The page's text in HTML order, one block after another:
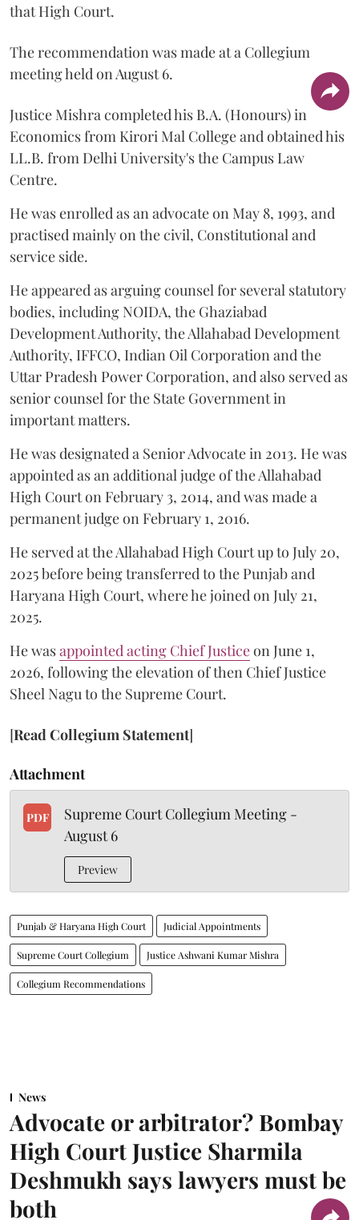
that High Court.
The recommendation was made at a Collegium
meeting held on August 6.
Justice Mishra completed his B.A. (Honours) in
Economics from Kirori Mal College and obtained his
LL.B. from Delhi University's the Campus Law
Centre.
He was enrolled as an advocate on May 8, 1993, and
practised mainly on the civil, Constitutional and
service side.
He appeared as arguing counsel for several statutory
bodies, including NOIDA, the Ghaziabad
Development Authority, the Allahabad Development
Authority, IFFCO, Indian Oil Corporation and the
Uttar Pradesh Power Corporation, and also served as
senior counsel for the State Government in
important matters.
He was designated a Senior Advocate in 2013. He was
appointed as an additional judge of the Allahabad
High Court on February 3, 2014, and was made a
permanent judge on February 1, 2016.
He served at the Allahabad High Court up to July 20,
2025 before being transferred to the Punjab and
Haryana High Court, where he joined on July 21,
2025.
He wasappointed acting Chief Justiceon June 1,
2026, following the elevation of then Chief Justice
Sheel Nagu to the Supreme Court.
[Read Collegium Statement]
Attachment
PDF
Supreme Court Collegium Meeting -
August 6
Preview
Punjab & Haryana High Court Judicial Appointments
Supreme Court Collegium Justice Ashwani Kumar Mishra
Collegium Recommendations
News
Advocate or arbitrator? Bombay
High Court Justice Sharmila
Deshmukh says lawyers must be
both